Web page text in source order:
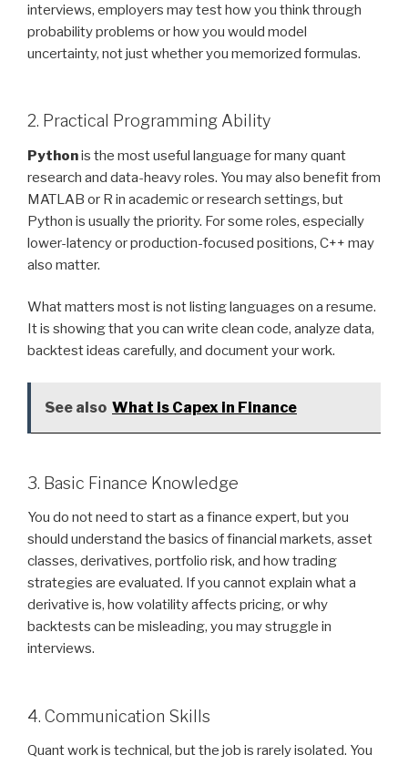
interviews, employers may test how you think through
probability problems or how you would model
uncertainty, not just whether you memorized formulas.
2. Practical Programming Ability
Pythonis the most useful language for many quant
research and data-heavy roles. You may also benefit from
MATLAB or R in academic or research settings, but
Python is usually the priority. For some roles, especially
lower-latency or production-focused positions, C++ may
also matter.
What matters most is not listing languages on a resume.
It is showing that you can write clean code, analyze data,
backtest ideas carefully, and document your work.
See also What is Capex in Finance
3. Basic Finance Knowledge
You do not need to start as a finance expert, but you
should understand the basics of financial markets, asset
classes, derivatives, portfolio risk, and how trading
strategies are evaluated. If you cannot explain what a
derivative is, how volatility affects pricing, or why
backtests can be misleading, you may struggle in
interviews.
4. Communication Skills
Quant work is technical, but the job is rarely isolated. You